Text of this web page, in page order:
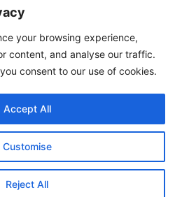
your browsing experience,
content, and analyse our traffic.
consent to our use of cookies.
Customise
Reject All
Accept All